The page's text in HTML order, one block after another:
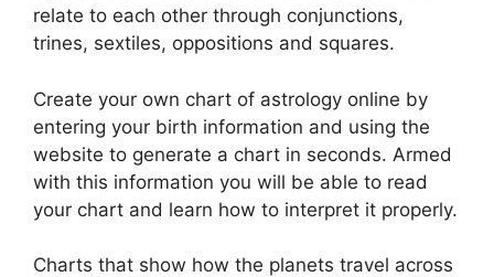
relate to each other through conjunctions,
trines, sextiles, oppositions and squares.
Create your own chart of astrology online by
entering your birth information and using the
website to generate a chart in seconds. Armed
with this information you will be able to read
your chart and learn how to interpret it properly.
Charts that show how the planets travel across